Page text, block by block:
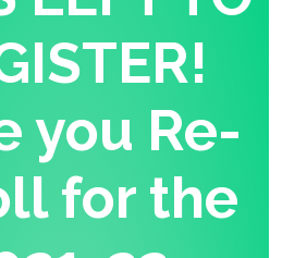
you Re-
for the